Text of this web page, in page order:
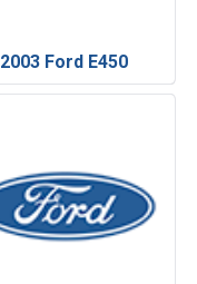
2003 Ford E450